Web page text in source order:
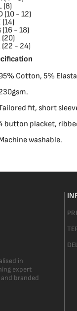
(8)
(10 - 12)
(14)
(16 - 18)
(20)
(22 - 24)
Cotton, 5%
fit, short
button placket,
washable.
in
expert
branded